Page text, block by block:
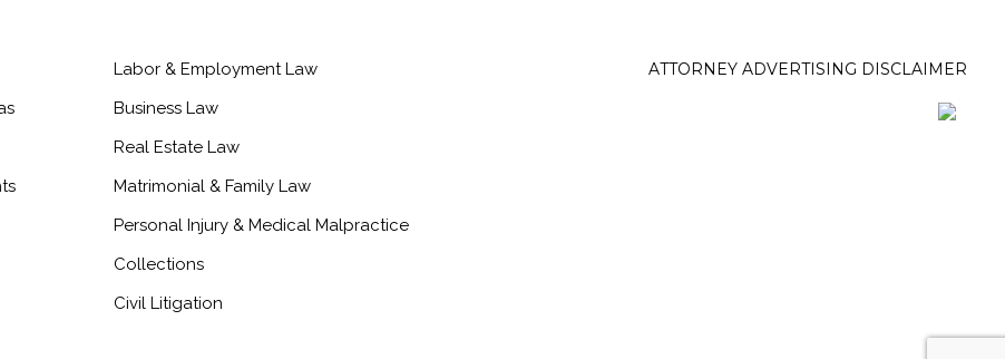
Labor & Employment Law
Business Law
Real Estate Law
Matrimonial & Family Law
Personal Injury & Medical Malpractice
Collections
Civil Litigation
ATTORNEY ADVERTISING DISCLAIMER